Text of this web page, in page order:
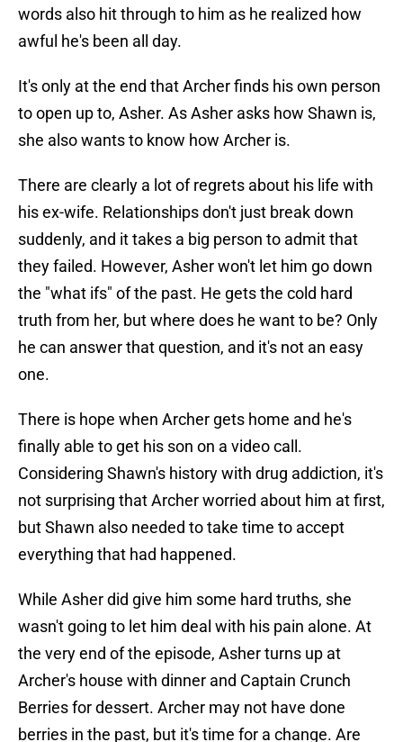
words also hit through to him as he realized how
awful he's been all day.
It's only at the end that Archer finds his own person
to open up to, Asher. As Asher asks how Shawn is,
she also wants to know how Archer is.
There are clearly a lot of regrets about his life with
his ex-wife. Relationships don't just break down
suddenly, and it takes a big person to admit that
they failed. However, Asher won't let him go down
the "what ifs" of the past. He gets the cold hard
truth from her, but where does he want to be? Only
he can answer that question, and it's not an easy
one.
There is hope when Archer gets home and he's
finally able to get his son on a video call.
Considering Shawn's history with drug addiction, it's
not surprising that Archer worried about him at first,
but Shawn also needed to take time to accept
everything that had happened.
While Asher did give him some hard truths, she
wasn't going to let him deal with his pain alone. At
the very end of the episode, Asher turns up at
Archer's house with dinner and Captain Crunch
Berries for dessert. Archer may not have done
berries in the past, but it's time for a change. Are